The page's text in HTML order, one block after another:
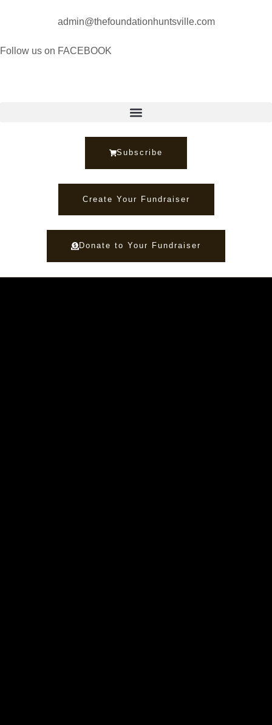
admin@thefoundationhuntsville.com
Follow us on FACEBOOK
Subscribe
Create Your Fundraiser
Donate to Your Fundraiser